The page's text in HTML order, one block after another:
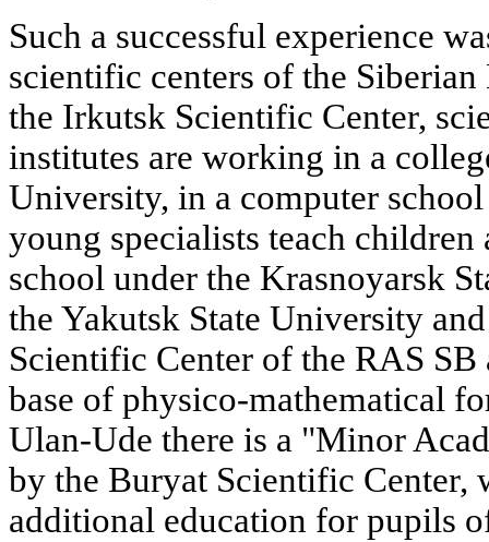
Such a successful experience
scientific centers of the
the Irkutsk Scientific Center,
institutes are working in a
University, in a computer
young specialists teach children
school under the Krasnoyarsk
the Yakutsk State University
Scientific Center of the RAS
base of physico-mathematical
Ulan-Ude there is a "Minor
by the Buryat Scientific Center,
additional education for pupils